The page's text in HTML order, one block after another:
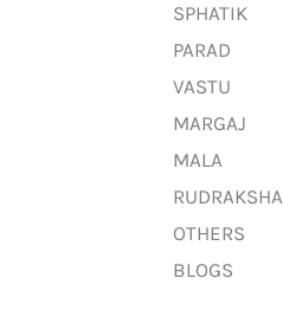
SPHATIK
PARAD
VASTU
MARGAJ
MALA
RUDRAKSHA
OTHERS
BLOGS